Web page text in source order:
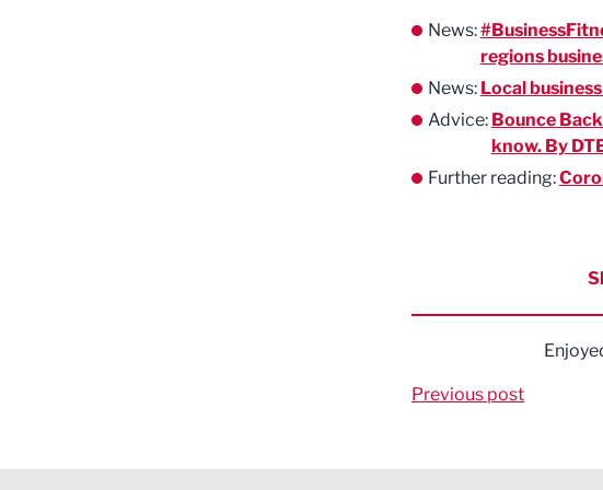
News:
regions
News: Local
Advice: Bounce
know. By
Further reading:
Previous post